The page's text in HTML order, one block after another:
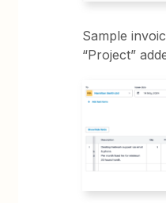
Sample
“Project”